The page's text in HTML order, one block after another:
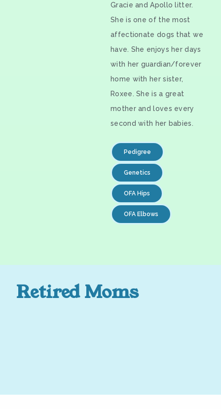
Gracie and Apollo litter.
She is one of the most
affectionate dogs that we
have. She enjoys her days
with her guardian/forever
home with her sister,
Roxee. She is a great
mother and loves every
second with her babies.
Pedigree
Genetics
OFA Hips
OFA Elbows
Retired Moms